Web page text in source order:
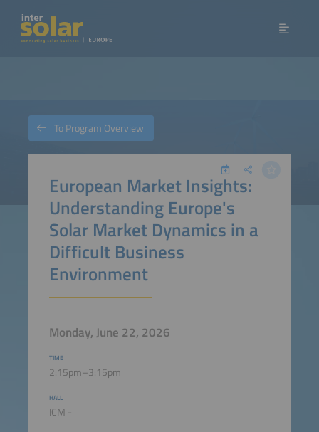
European Market Insights:
Understanding Europe's
Solar Market Dynamics in a
Difficult Business
Environment
Monday, June 22, 2026
TIME
2:15pm–3:15pm
HALL
ICM -
To Program Overview